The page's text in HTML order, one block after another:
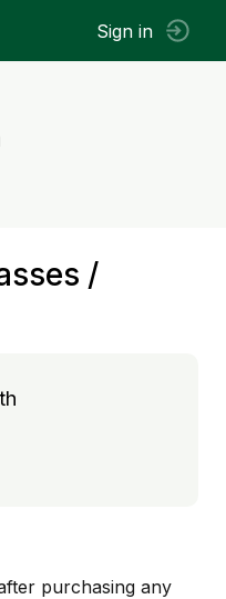
Sign in
/
purchasing any